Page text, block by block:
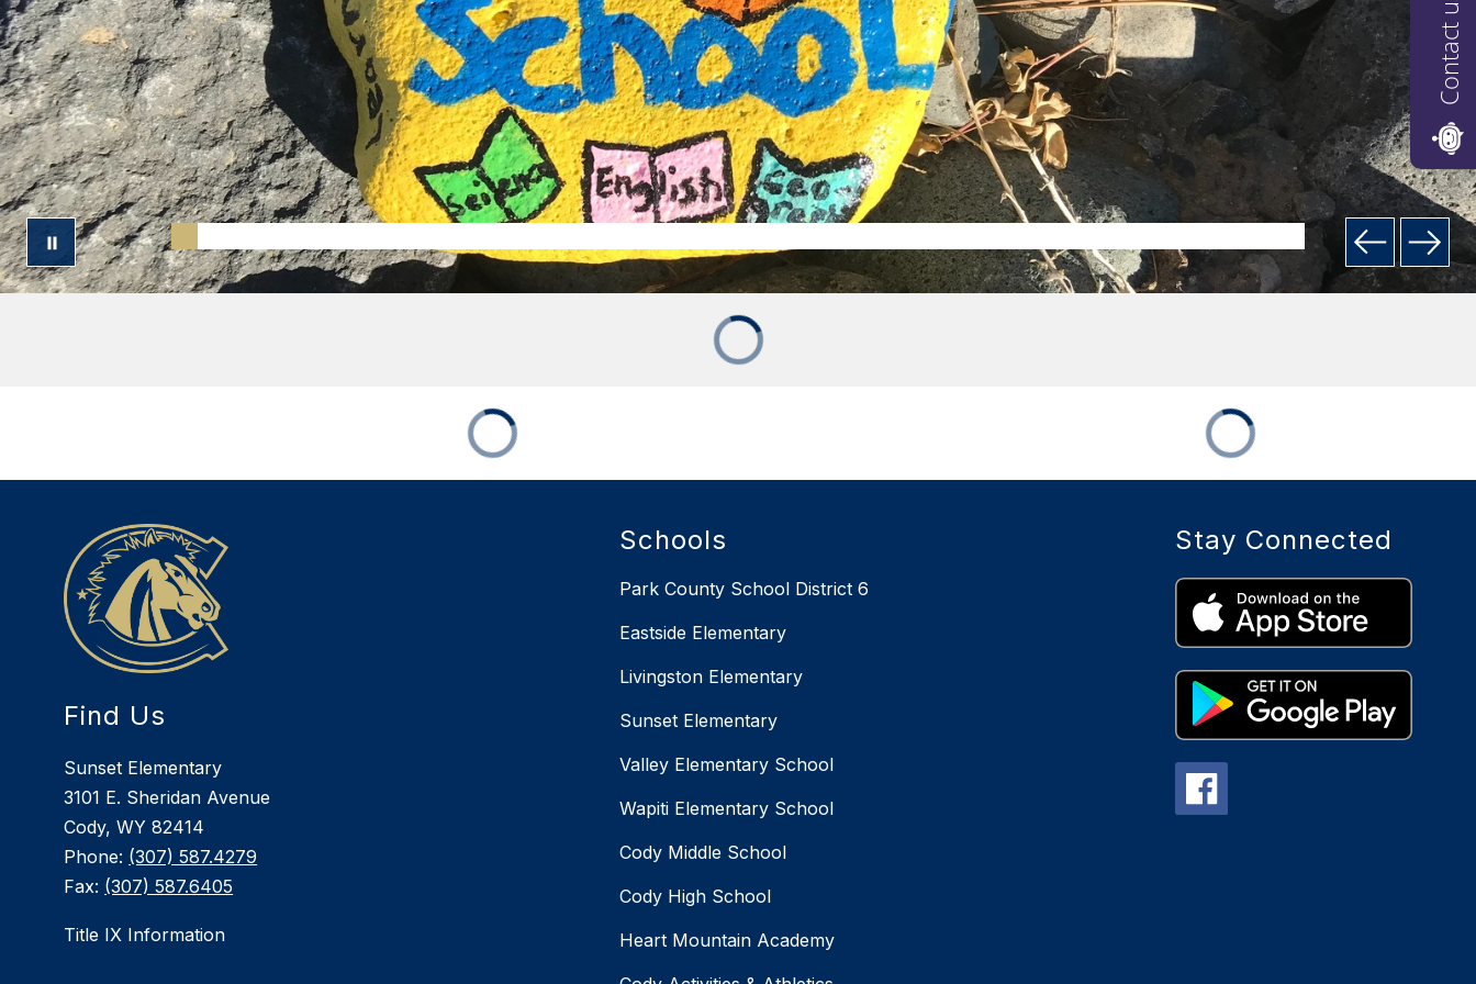
Find Us
Sunset Elementary
3101 E. Sheridan Avenue
Cody, WY 82414
Phone: (307) 587.4279
Fax: (307) 587.6405
Title IX Information
Schools
Park County School District 6
Eastside Elementary
Livingston Elementary
Sunset Elementary
Valley Elementary School
Wapiti Elementary School
Cody Middle School
Cody High School
Heart Mountain Academy
Stay Connected
Contact us